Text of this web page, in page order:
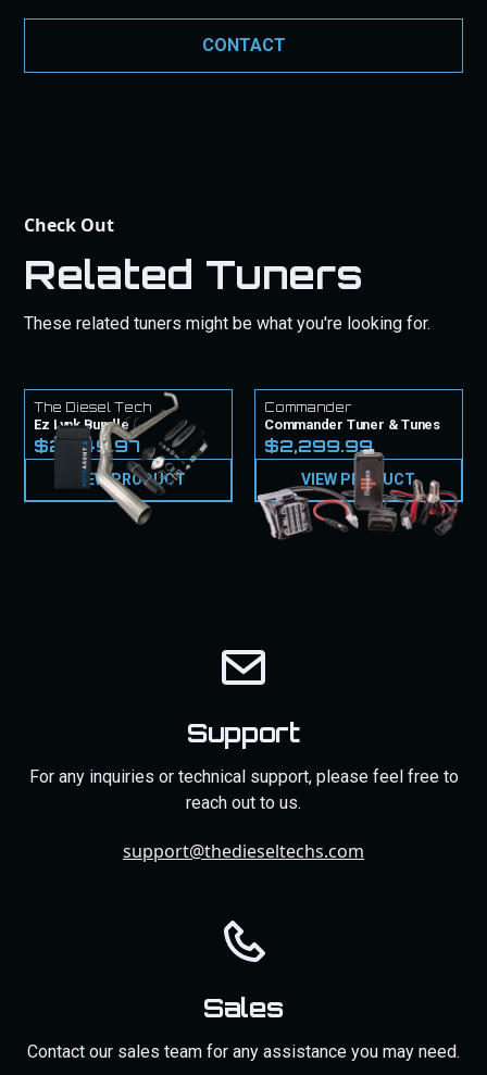
commitment to quality is backed by these
CONTACT
Check Out
Related Tuners
These related tuners might be what you're looking for.
The Diesel Tech
Ez Lynk Bundle
$2,449.97
VIEW PRODUCT
Commander
Commander Tuner & Tunes
$2,299.99
VIEW PRODUCT
Support
For any inquiries or technical support, please feel free to
reach out to us.
support@thedieseltechs.com
Sales
Contact our sales team for any assistance you may need.